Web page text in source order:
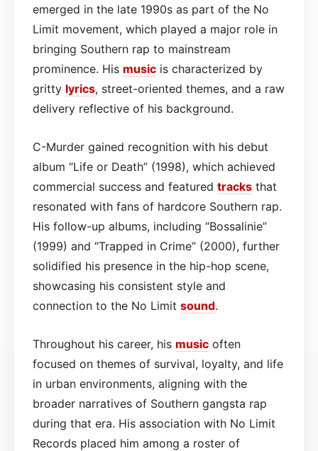
emerged in the late 1990s as part of the No
Limit movement, which played a major role in
bringing Southern rap to mainstream
prominence. His music is characterized by
gritty lyrics, street-oriented themes, and a raw
delivery reflective of his background.
C-Murder gained recognition with his debut
album “Life or Death” (1998), which achieved
commercial success and featured tracks that
resonated with fans of hardcore Southern rap.
His follow-up albums, including “Bossalinie”
(1999) and “Trapped in Crime” (2000), further
solidified his presence in the hip-hop scene,
showcasing his consistent style and
connection to the No Limit sound.
Throughout his career, his music often
focused on themes of survival, loyalty, and life
in urban environments, aligning with the
broader narratives of Southern gangsta rap
during that era. His association with No Limit
Records placed him among a roster of